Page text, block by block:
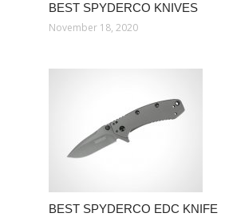
BEST SPYDERCO KNIVES
November 18, 2020
BEST SPYDERCO EDC KNIFE